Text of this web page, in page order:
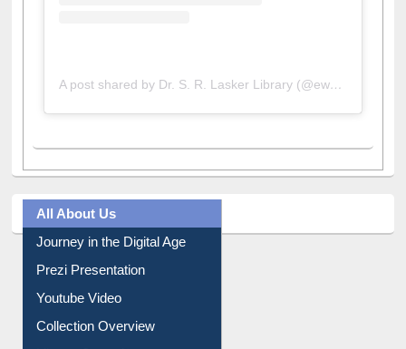
All About Us
Journey in the Digital Age
Prezi Presentation
Youtube Video
Collection Overview